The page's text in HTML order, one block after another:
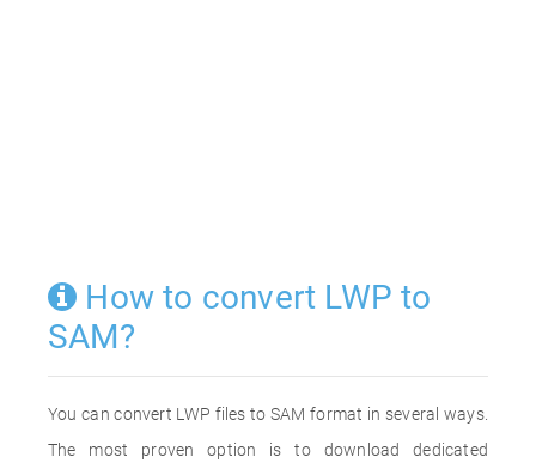
How to convert LWP to
SAM?
You can convert LWP files to SAM format in several ways.
The most proven option is to download dedicated